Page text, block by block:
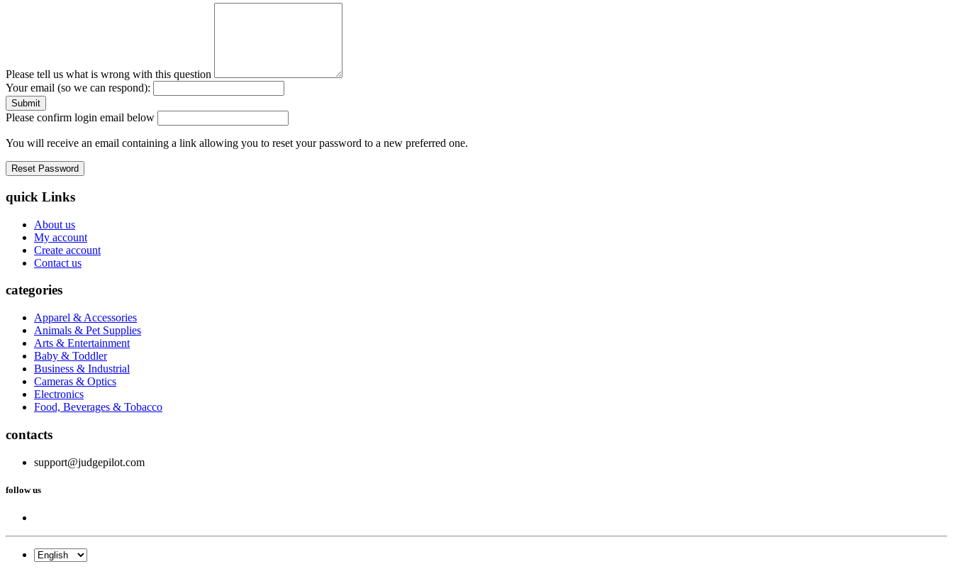
Please tell us what is wrong with this question
Your email (so we can respond):
Please confirm login email below
You will receive an email containing a link allowing you to reset your password to a new preferred one.
quick Links
About us
My account
Create account
Contact us
categories
Apparel & Accessories
Animals & Pet Supplies
Arts & Entertainment
Baby & Toddler
Business & Industrial
Cameras & Optics
Electronics
Food, Beverages & Tobacco
contacts
support@judgepilot.com
follow us